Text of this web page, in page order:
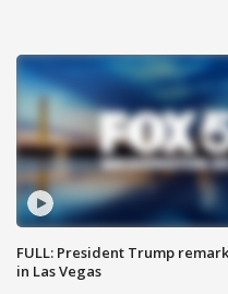
FULL: President Trump
in Las Vegas